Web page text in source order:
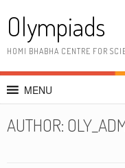
content
Olympiads
HOMI BHABHA CENTRE FOR
MENU
AUTHOR: